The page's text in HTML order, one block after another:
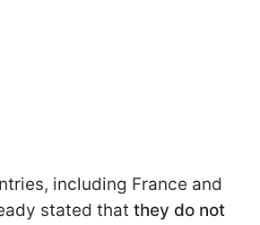
including France and
stated that they do not